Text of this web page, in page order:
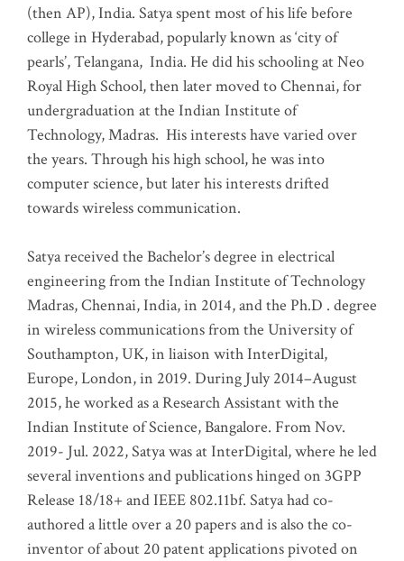
(then AP), India. Satya spent most of his life before
college in Hyderabad, popularly known as ‘city of
pearls’, Telangana, India. He did his schooling at Neo
Royal High School, then later moved to Chennai, for
undergraduation at the Indian Institute of
Technology, Madras. His interests have varied over
the years. Through his high school, he was into
computer science, but later his interests drifted
towards wireless communication.
Satya received the Bachelor’s degree in electrical
engineering from the Indian Institute of Technology
Madras, Chennai, India, in 2014, and the Ph.D . degree
in wireless communications from the University of
Southampton, UK, in liaison with InterDigital,
Europe, London, in 2019. During July 2014–August
2015, he worked as a Research Assistant with the
Indian Institute of Science, Bangalore. From Nov.
2019- Jul. 2022, Satya was at InterDigital, where he led
several inventions and publications hinged on 3GPP
Release 18/18+ and IEEE 802.11bf. Satya had co-
authored a little over a 20 papers and is also the co-
inventor of about 20 patent applications pivoted on